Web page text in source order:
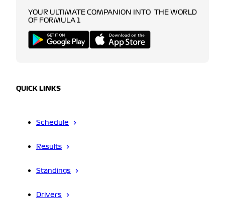
YOUR ULTIMATE COMPANION INTO THE WORLD
OF FORMULA 1
QUICK LINKS
Schedule
Results
Standings
Drivers